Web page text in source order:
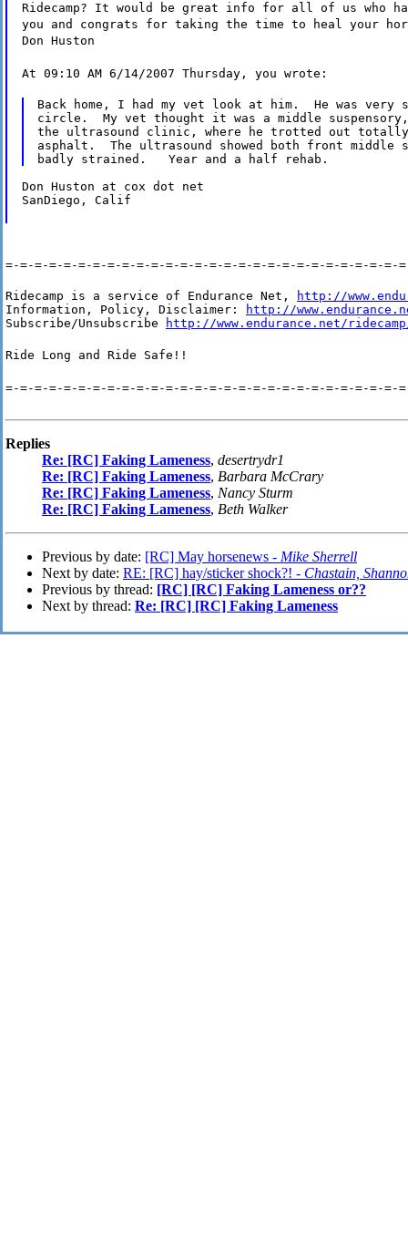
Ridecamp? It would be great info for all of us who
you and congrats for taking the time to heal your
Don Huston
At 09:10 AM 6/14/2007 Thursday, you wrote:
Back home, I had my vet look at him.  He was
circle.  My vet thought it was a middle
the ultrasound clinic, where he trotted out totally
asphalt.  The ultrasound showed both front middle
Don Huston at cox dot net
SanDiego, Calif
=-=-=-=-=-=-=-=-=-=-=-=-=-=-=-=-=-=-=-=-=-=-=-=-=-=-=-
Ridecamp is a service of Endurance Net,
http://
Information, Policy, Disclaimer:
http://
Subscribe/Unsubscribe
http://www.endurance.net/
Ride Long and Ride Safe!!
=-=-=-=-=-=-=-=-=-=-=-=-=-=-=-=-=-=-=-=-=-=-=-=-=-=-=-
Replies
Re: [RC] Faking Lameness, desertrydr1
Re: [RC] Faking Lameness, Barbara McCrary
Re: [RC] Faking Lameness, Nancy Sturm
Re: [RC] Faking Lameness, Beth Walker
Previous by date: [RC] May horsenews - Mike Sherrell
Next by date: RE: [RC] hay/sticker shock?! - Chastain,
Previous by thread: [RC] [RC] Faking Lameness or??
Next by thread: Re: [RC] [RC] Faking Lameness